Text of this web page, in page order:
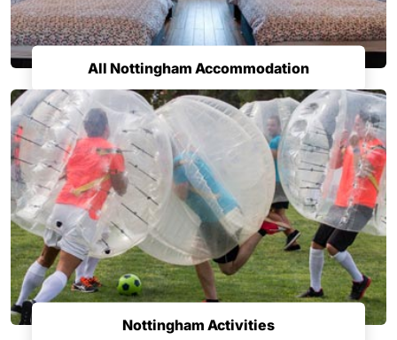
All Nottingham Accommodation
Nottingham Activities